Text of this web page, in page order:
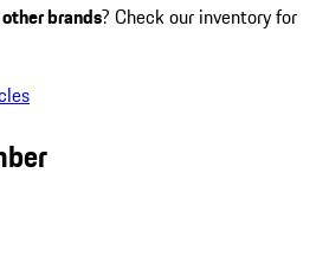
other brands? Check our inventory for